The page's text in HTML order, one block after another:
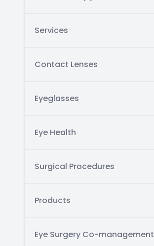
Services
Contact Lenses
Eyeglasses
Eye Health
Surgical Procedures
Products
Eye Surgery Co-management